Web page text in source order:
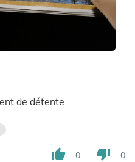
de détente.
thumb_up 0 thumb_down 0